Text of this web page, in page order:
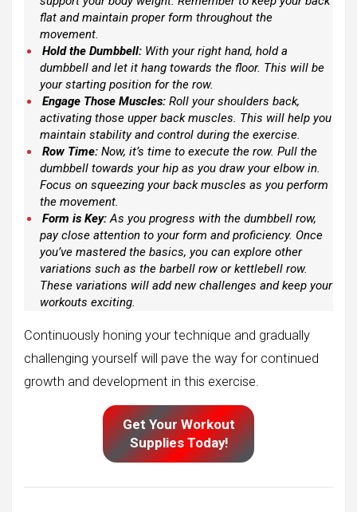
flat and maintain proper form throughout the
movement.
Hold the Dumbbell: With your right hand, hold a
dumbbell and let it hang towards the floor. This will be
your starting position for the row.
Engage Those Muscles: Roll your shoulders back,
activating those upper back muscles. This will help you
maintain stability and control during the exercise.
Row Time: Now, it’s time to execute the row. Pull the
dumbbell towards your hip as you draw your elbow in.
Focus on squeezing your back muscles as you perform
the movement.
Form is Key:As you progress with the dumbbell row,
pay close attention to your form and proficiency. Once
you’ve mastered the basics, you can explore other
variations such as the barbell row or kettlebell row.
These variations will add new challenges and keep your
workouts exciting.
Continuously honing your technique and gradually
challenging yourself will pave the way for continued
growth and development in this exercise.
Get Your Workout
Supplies Today!